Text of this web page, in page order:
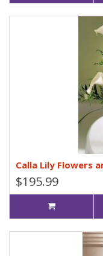
Calla Lily Flowers
$195.99